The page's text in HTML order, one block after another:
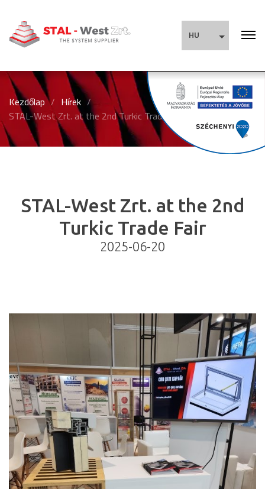
HU
Kezdőlap / Hírek /
STAL-West Zrt. at the 2nd Turkic Trade Fair
STAL-West Zrt. at the 2nd
Turkic Trade Fair
2025-06-20